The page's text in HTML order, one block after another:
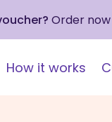
Order
How it works